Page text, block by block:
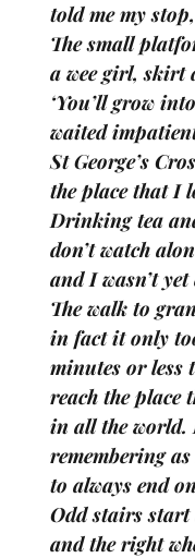
told me my
The small
a wee girl, skirt
‘You’ll grow
waited
St George’s
the place that I
Drinking tea
don’t watch
and I wasn’t yet
The walk to
in fact it only
minutes or less
reach the place
in all the world.
remembering
to always end
Odd stairs start
and the right